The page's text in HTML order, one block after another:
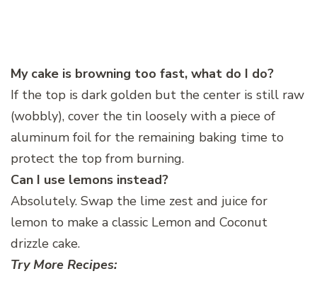
My cake is browning too fast, what do I do?
If the top is dark golden but the center is still raw
(wobbly), cover the tin loosely with a piece of
aluminum foil for the remaining baking time to
protect the top from burning.
Can I use lemons instead?
Absolutely. Swap the lime zest and juice for
lemon to make a classic Lemon and Coconut
drizzle cake.
Try More Recipes: